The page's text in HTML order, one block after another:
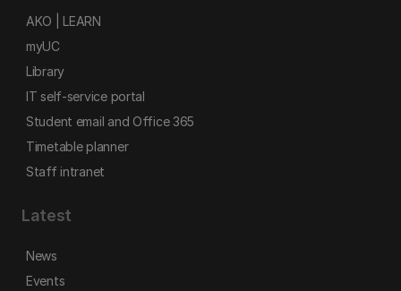
AKO | LEARN
myUC
Library
IT self-service portal
Student email and Office 365
Timetable planner
Staff intranet
Latest
News
Events